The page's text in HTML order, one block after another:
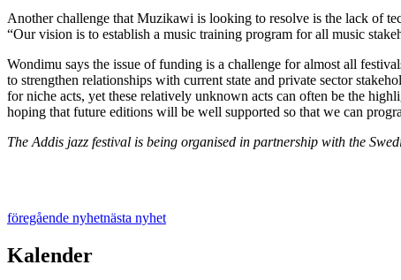
Another challenge that Muzikawi is looking to resolve is the lack of
“Our vision is to establish a music training program for all music
Wondimu says the issue of funding is a challenge for almost all
to strengthen relationships with current state and private sector
for niche acts, yet these relatively unknown acts can often be the
hoping that future editions will be well supported so that we can
The Addis jazz festival is being organised in partnership with the
föregående nyhetnästa nyhet
Kalender